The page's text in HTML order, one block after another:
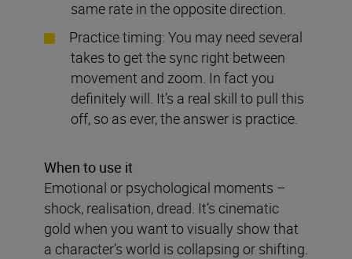
same rate in the opposite direction.
Practice timing: You may need several
takes to get the sync right between
movement and zoom. In fact you
definitely will. It’s a real skill to pull this
off, so as ever, the answer is practice.
When to use it
Emotional or psychological moments –
shock, realisation, dread. It’s cinematic
gold when you want to visually show that
a character’s world is collapsing or shifting.